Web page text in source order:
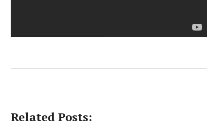
Related Posts: